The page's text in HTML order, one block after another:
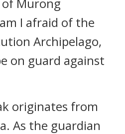
I afraid of the
Archipelago,
on guard against
originates from
As the guardian